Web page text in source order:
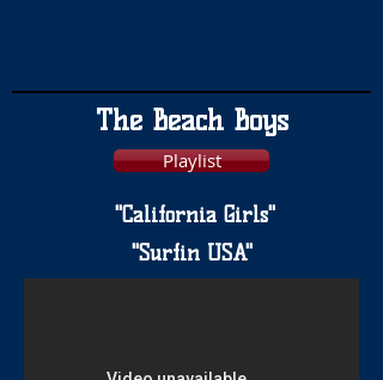
The Beach Boys
Playlist
"California Girls"
"Surfin USA"